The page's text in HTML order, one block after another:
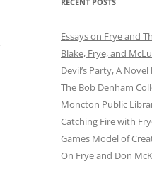
Essays on Frye and
Blake, Frye, and
Devil’s Party, A
The Bob Denham
Moncton Public
Catching Fire with
Games Model of
On Frye and Don